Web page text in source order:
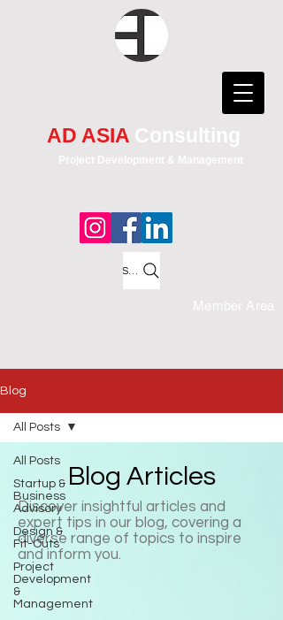
AD ASIA Consulting
Project Development & Management
Member Area
Search
Blog
All Posts
Startup &
Business
Advisory
Design &
Fit-Outs
Project
Development
&
Management
All Posts
Blog Articles
Discover insightful articles and
expert tips in our blog, covering a
diverse range of topics to inspire
and inform you.